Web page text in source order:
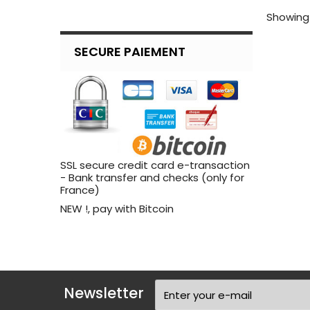
SECURE PAIEMENT
SSL secure credit card e-transaction
- Bank transfer and checks (only for
France)
NEW !, pay with Bitcoin
Newsletter